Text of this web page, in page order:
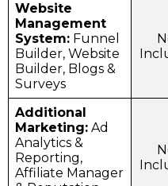
Website
Management
System: Funnel
Builder, Website
Builder, Blogs &
Surveys
Additional
Marketing: Ad
Analytics &
Reporting,
Affiliate Manager